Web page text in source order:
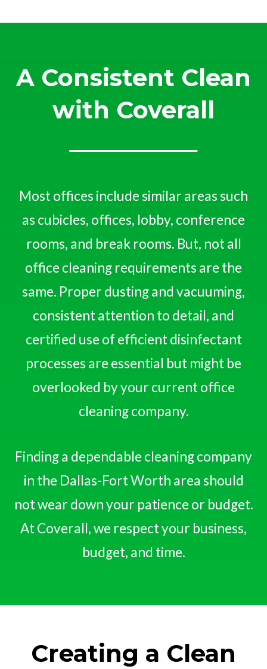
A Consistent Clean
with Coverall
Most offices include similar areas such
as cubicles, offices, lobby, conference
rooms, and break rooms. But, not all
office cleaning requirements are the
same. Proper dusting and vacuuming,
consistent attention to detail, and
certified use of efficient disinfectant
processes are essential but might be
overlooked by your current office
cleaning company.
Finding a dependable cleaning company
in the Dallas-Fort Worth area should
not wear down your patience or budget.
At Coverall, we respect your business,
budget, and time.
Creating a Clean